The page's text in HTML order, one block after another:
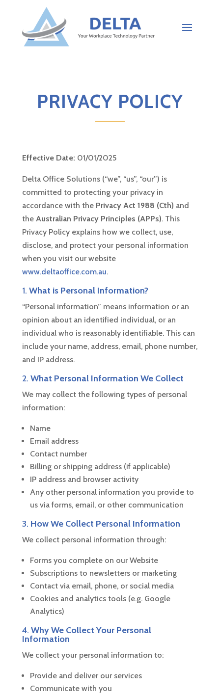
PRIVACY POLICY
Effective Date: 01/01/2025
Delta Office Solutions (“we”, “us”, “our”) is
committed to protecting your privacy in
accordance with the Privacy Act 1988 (Cth) and
the Australian Privacy Principles (APPs). This
Privacy Policy explains how we collect, use,
disclose, and protect your personal information
when you visit our website
www.deltaoffice.com.au.
1. What is Personal Information?
“Personal information” means information or an
opinion about an identified individual, or an
individual who is reasonably identifiable. This can
include your name, address, email, phone number,
and IP address.
2. What Personal Information We Collect
We may collect the following types of personal
information:
Name
Email address
Contact number
Billing or shipping address (if applicable)
IP address and browser activity
Any other personal information you provide to
us via forms, email, or other communication
3. How We Collect Personal Information
We collect personal information through:
Forms you complete on our Website
Subscriptions to newsletters or marketing
Contact via email, phone, or social media
Cookies and analytics tools (e.g. Google
Analytics)
4. Why We Collect Your Personal
Information
We collect your personal information to:
Provide and deliver our services
Communicate with you